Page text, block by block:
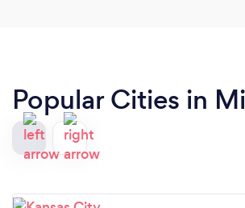
Popular Cities in